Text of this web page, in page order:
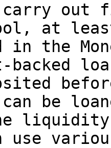
out
at
in the
backed
can be
liquidity
use